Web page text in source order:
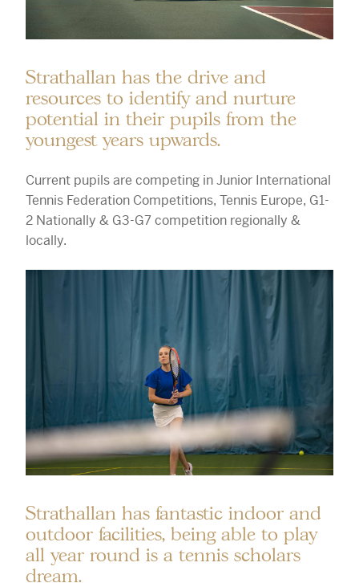
Strathallan has the drive and
resources to identify and nurture
potential in their pupils from the
youngest years upwards.
Current pupils are competing in Junior International
Tennis Federation Competitions, Tennis Europe, G1-
2 Nationally & G3-G7 competition regionally &
locally.
Strathallan has fantastic indoor and
outdoor facilities, being able to play
all year round is a tennis scholars
dream.